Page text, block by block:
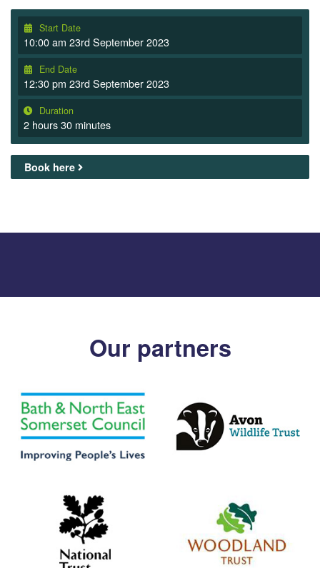
Start Date
10:00 am 23rd September 2023
End Date
12:30 pm 23rd September 2023
Duration
2 hours 30 minutes
Book here
Our partners